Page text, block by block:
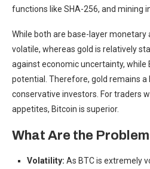
functions like SHA-256, and mining
While both are base-layer monetary
volatile, whereas gold is relatively
against economic uncertainty,
potential. Therefore, gold remains
conservative investors. For traders
appetites, Bitcoin is superior.
What Are the
Volatility: As BTC is extremely